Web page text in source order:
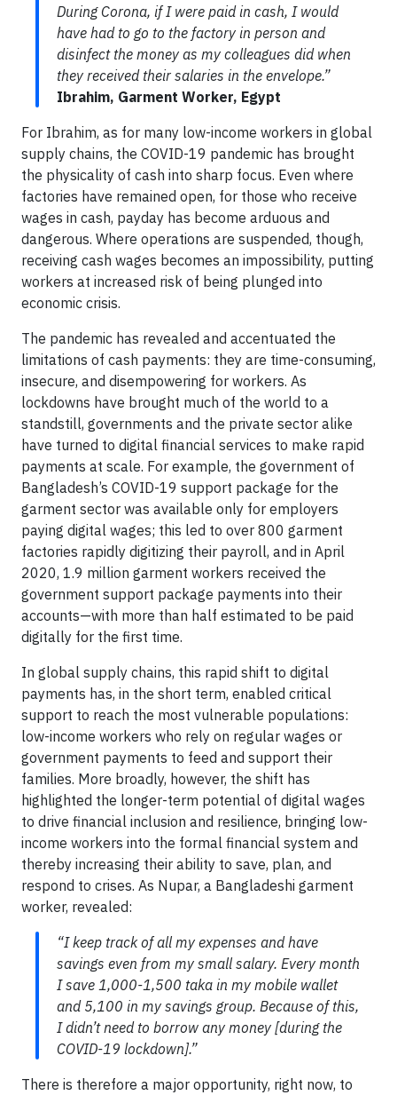
During Corona, if I were paid in cash, I would
have had to go to the factory in person and
disinfect the money as my colleagues did when
they received their salaries in the envelope.”
Ibrahim, Garment Worker, Egypt
For Ibrahim, as for many low-income workers in global
supply chains, the COVID-19 pandemic has brought
the physicality of cash into sharp focus. Even where
factories have remained open, for those who receive
wages in cash, payday has become arduous and
dangerous. Where operations are suspended, though,
receiving cash wages becomes an impossibility, putting
workers at increased risk of being plunged into
economic crisis.
The pandemic has revealed and accentuated the
limitations of cash payments: they are time-consuming,
insecure, and disempowering for workers. As
lockdowns have brought much of the world to a
standstill, governments and the private sector alike
have turned to digital financial services to make rapid
payments at scale. For example, the government of
Bangladesh’s COVID-19 support package for the
garment sector was available only for employers
paying digital wages; this led to over 800 garment
factories rapidly digitizing their payroll, and in April
2020, 1.9 million garment workers received the
government support package payments into their
accounts—with more than half estimated to be paid
digitally for the first time.
In global supply chains, this rapid shift to digital
payments has, in the short term, enabled critical
support to reach the most vulnerable populations:
low-income workers who rely on regular wages or
government payments to feed and support their
families. More broadly, however, the shift has
highlighted the longer-term potential of digital wages
to drive financial inclusion and resilience, bringing low-
income workers into the formal financial system and
thereby increasing their ability to save, plan, and
respond to crises. As Nupar, a Bangladeshi garment
worker, revealed:
“I keep track of all my expenses and have
savings even from my small salary. Every month
I save 1,000-1,500 taka in my mobile wallet
and 5,100 in my savings group. Because of this,
I didn’t need to borrow any money [during the
COVID-19 lockdown].”
There is therefore a major opportunity, right now, to